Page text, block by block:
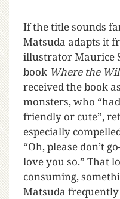
If the title sounds
Matsuda adapts it
illustrator Maurice
book Where the
received the book
monsters, who
friendly or cute”,
especially
“Oh, please don’t
love you so.” That
consuming,
Matsuda